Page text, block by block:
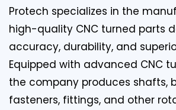
Protech specializes in the
high-quality CNC turned parts
accuracy, durability, and
Equipped with advanced CNC
the company produces shafts,
fasteners, fittings, and other